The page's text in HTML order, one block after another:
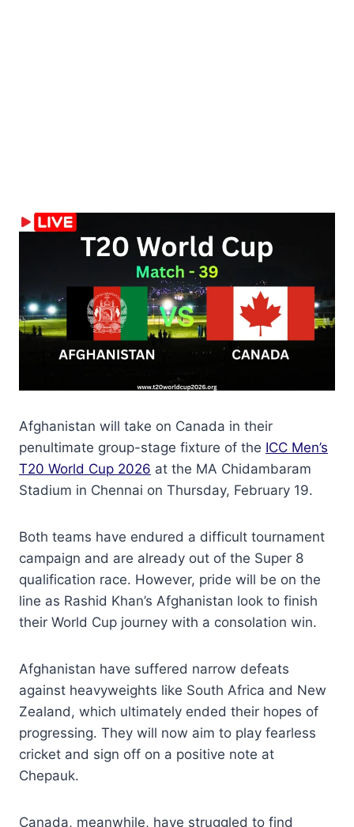
Afghanistan will take on Canada in their
penultimate group-stage fixture of the ICC Men’s
T20 World Cup 2026 at the MA Chidambaram
Stadium in Chennai on Thursday, February 19.
Both teams have endured a difficult tournament
campaign and are already out of the Super 8
qualification race. However, pride will be on the
line as Rashid Khan’s Afghanistan look to finish
their World Cup journey with a consolation win.
Afghanistan have suffered narrow defeats
against heavyweights like South Africa and New
Zealand, which ultimately ended their hopes of
progressing. They will now aim to play fearless
cricket and sign off on a positive note at
Chepauk.
Canada, meanwhile, have struggled to find